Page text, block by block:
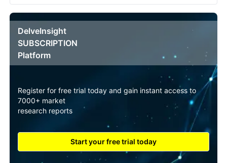
DelveInsight
SUBSCRIPTION
Platform
Register for free trial today and gain instant access to
7000+ market
research reports
Start your free trial today